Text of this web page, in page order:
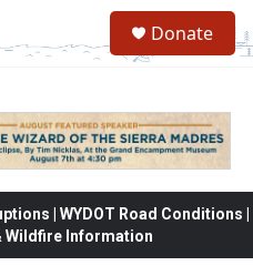
Donate
| WYDOT Road Conditions |
Wildfire Information